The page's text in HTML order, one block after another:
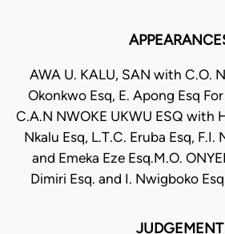
AWA U. KALU, SAN with C.O.
Okonkwo Esq, E. Apong Esq
C.A.N NWOKE UKWU ESQ with
Nkalu Esq, L.T.C. Eruba Esq,
and Emeka Eze Esq.M.O.
Dimiri Esq. and I. Nwigboko
JUDGEMENT